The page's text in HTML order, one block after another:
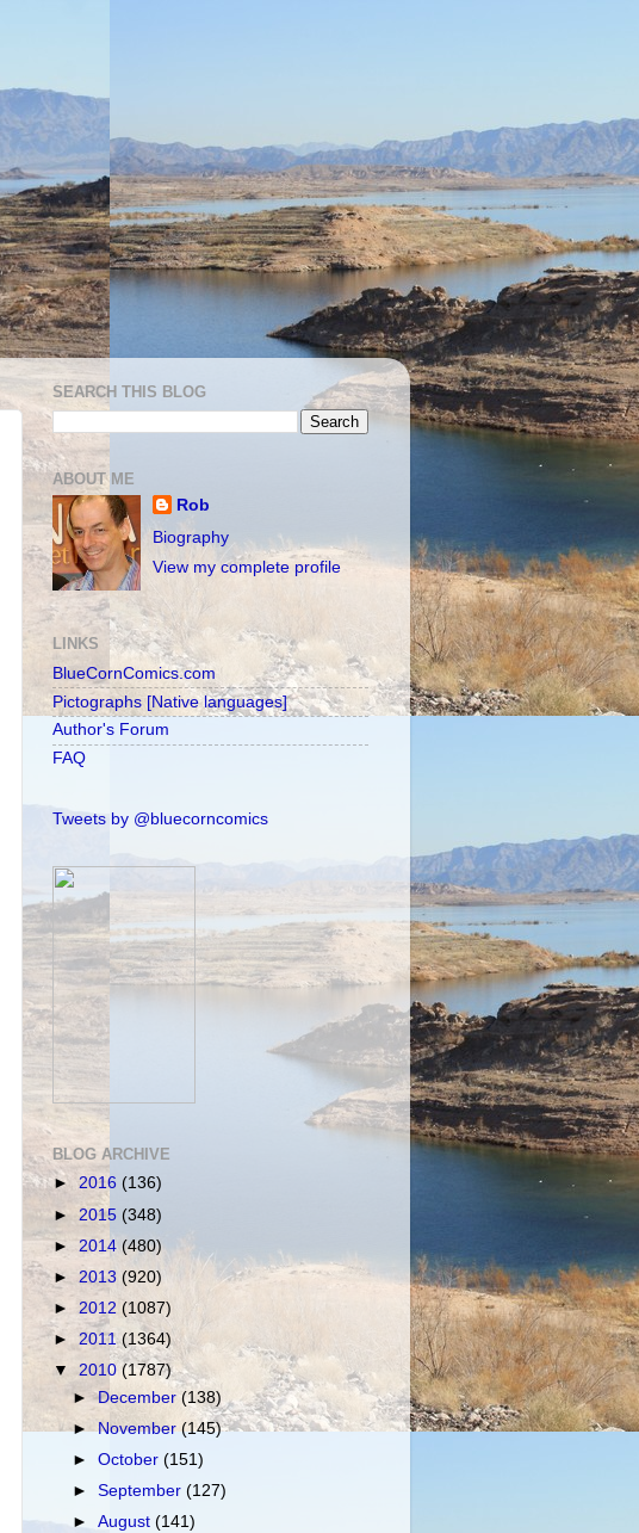
SEARCH THIS BLOG
ABOUT ME
Rob
Biography
View my complete profile
LINKS
BlueCornComics.com
Pictographs [Native languages]
Author's Forum
FAQ
Tweets by @bluecorncomics
BLOG ARCHIVE
► 2016 (136)
► 2015 (348)
► 2014 (480)
► 2013 (920)
► 2012 (1087)
► 2011(1364)
▼ 2010 (1787)
►December(138)
►November(145)
►October(151)
►September(127)
►August(141)